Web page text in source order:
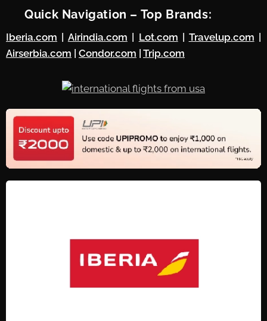
⚡ Quick Navigation – Top Brands:
Iberia.com Airindia.com Lot.com Travelup.com
Airserbia.com
Condor.com Trip.com